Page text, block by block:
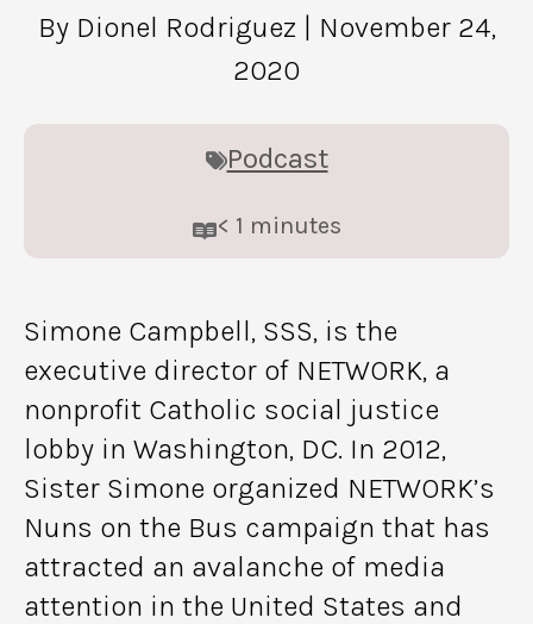
By Dionel Rodriguez
| November 24,
2020
Podcast
< 1 minutes
Simone Campbell, SSS, is the
executive director of NETWORK, a
nonprofit Catholic social justice
lobby in Washington, DC. In 2012,
Sister Simone organized NETWORK’s
Nuns on the Bus campaign that has
attracted an avalanche of media
attention in the United States and